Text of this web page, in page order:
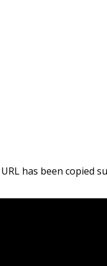
URL has been copied
shootout win